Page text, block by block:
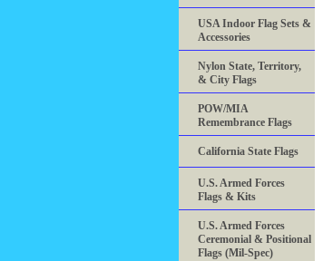
USA Indoor Flag Sets &
Accessories
Nylon State, Territory,
& City Flags
POW/MIA
Remembrance Flags
California State Flags
U.S. Armed Forces
Flags & Kits
U.S. Armed Forces
Ceremonial & Positional
Flags (Mil-Spec)